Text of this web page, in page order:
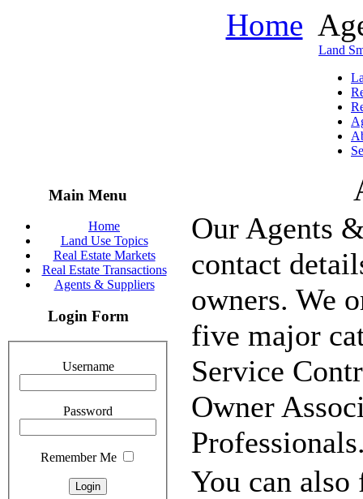
Home
Land
Main Menu
Home
Land Use Topics
Real Estate Markets
Real Estate Transactions
Agents & Suppliers
Login Form
Username
Password
Remember Me
Our Agents
contact
owners. We
five major
Service
Owner
You can